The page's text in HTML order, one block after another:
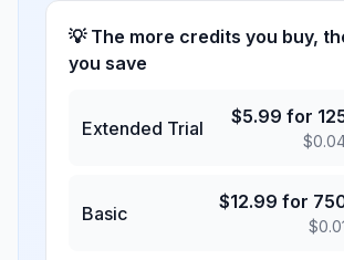
💡 The more credits you buy,
you save
Extended Trial
$5.99 for
$
Basic
$12.99 for
$